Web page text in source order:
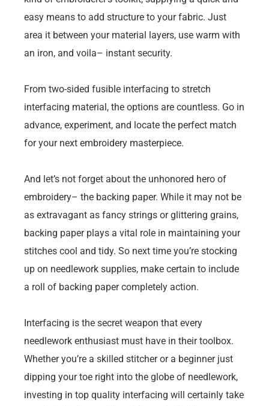
easy means to add structure to your fabric. Just
area it between your material layers, use warm with
an iron, and voila– instant security.
From two-sided fusible interfacing to stretch
interfacing material, the options are countless. Go in
advance, experiment, and locate the perfect match
for your next embroidery masterpiece.
And let’s not forget about the unhonored hero of
embroidery– the backing paper. While it may not be
as extravagant as fancy strings or glittering grains,
backing paper plays a vital role in maintaining your
stitches cool and tidy. So next time you’re stocking
up on needlework supplies, make certain to include
a roll of backing paper completely action.
Interfacing is the secret weapon that every
needlework enthusiast must have in their toolbox.
Whether you’re a skilled stitcher or a beginner just
dipping your toe right into the globe of needlework,
investing in top quality interfacing will certainly take